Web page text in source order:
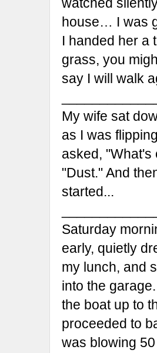
watched
house… I was
I handed her a
grass, you
say I will walk
My wife sat
as I was
asked, "What's
"Dust." And
started...
Saturday
early, quietly
my lunch, and
into the
the boat up to
proceeded to
was blowing